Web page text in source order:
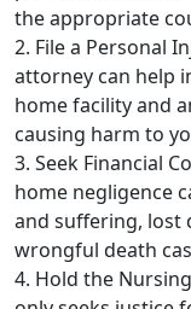
the appropriate
2. File a Personal
attorney can help
home facility and
causing harm to
3. Seek Financial
home negligence
and suffering, lost
wrongful death
4. Hold the